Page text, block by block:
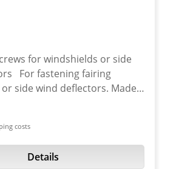
for windshields or side
For fastening fairing
side wind deflectors. Made
aluminium. 60% less weight
High quality anodised.
Head diameter: 12 mm
16 mm Price per piece
costs
Details